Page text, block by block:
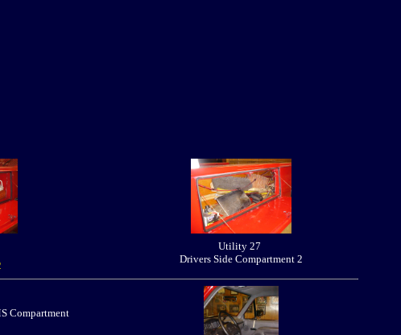
Utility 27
Drivers Side Compartment 2
Compartment